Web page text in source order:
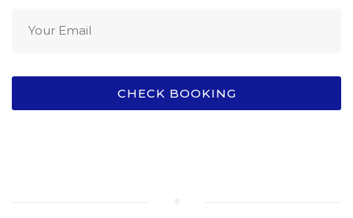
CHECK BOOKING